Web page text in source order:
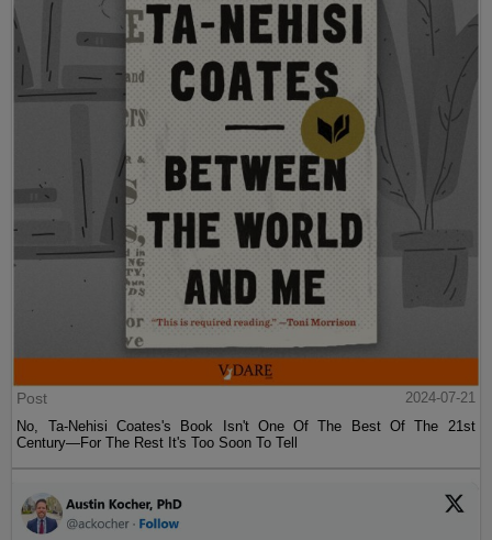
Post
2024-07-21
No, Ta-Nehisi Coates's Book Isn't One Of The Best Of The 21st
Century—For The Rest It's Too Soon To Tell